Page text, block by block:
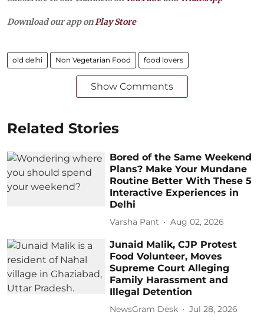
Download our app onPlay Store
old delhi Non Vegetarian Food food lovers
Show Comments
Related Stories
Bored of the Same Weekend
Plans? Make Your Mundane
Routine Better With These 5
Interactive Experiences in
Delhi
Varsha Pant Aug 02, 2026
Junaid Malik, CJP Protest
Food Volunteer, Moves
Supreme Court Alleging
Family Harassment and
Illegal Detention
NewsGram Desk Jul 28, 2026